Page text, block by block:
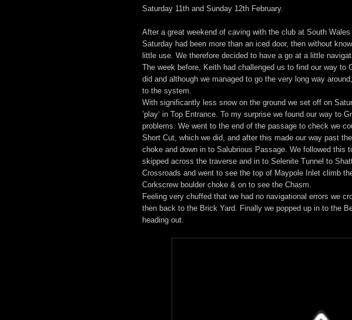
Saturday 11th and Sunday 12th February.
After a great weekend of caving with the club at South
Saturday had been more than an iced door, then without
little use. We therefore decided to have a go at a little
The week before, Keith had challenged us to find our way to
did and although we managed to go the very long way
to the system.
With significantly less snow on the ground we set off on
’play‘ in Top Entrance. To my surprise we found our way to
problems. We went to the end of the passage to check we
Short Cut, which we did, and after this made our way past
choke and down in to Salubrious Passage. We followed this
skipped across the traverse and in to Selenite Tunnel to
Crossroads and went to see the top of Maypole Inlet climb
Corkscrew boulder choke & on to see the Chasm.
Feeling very chuffed that we had no navigational errors we
then back to the Brick Yard. Finally we popped up in to the
heading out.